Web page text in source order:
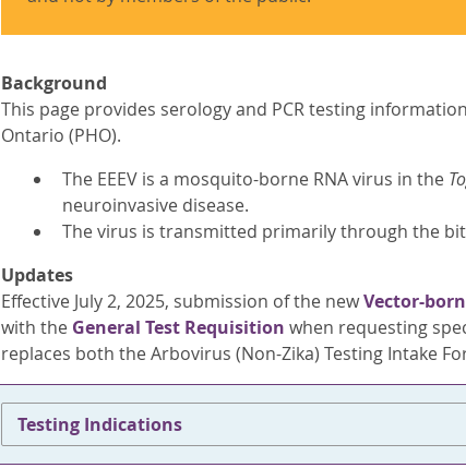
Background
This page provides serology and PCR testing
Ontario (PHO).
The EEEV is a mosquito-borne RNA virus in the
neuroinvasive disease.
The virus is transmitted primarily through the
Updates
Effective July 2, 2025, submission of the newVector-
with the General Test Requisition when requesting
replaces both the Arbovirus (Non-Zika) Testing Intake
Testing Indications